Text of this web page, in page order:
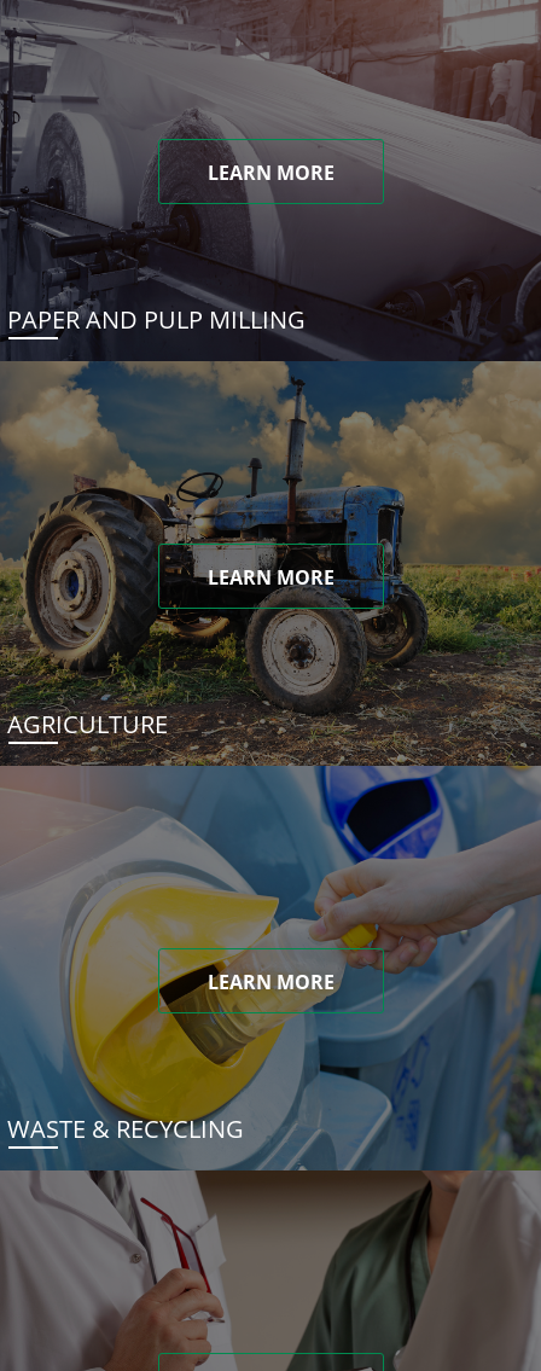
LEARN MORE
PAPER AND PULP MILLING
LEARN MORE
AGRICULTURE
LEARN MORE
WASTE & RECYCLING